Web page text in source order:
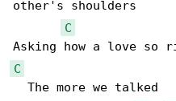
other's shoulders
C
C
  The more we talked